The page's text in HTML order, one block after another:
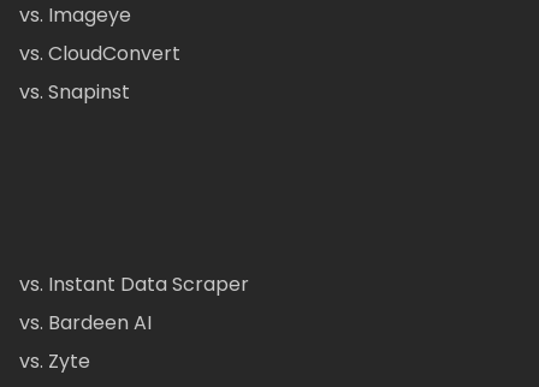
vs. Imageye
vs. CloudConvert
vs. Snapinst
vs. Instant Data Scraper
vs. Bardeen AI
vs. Zyte